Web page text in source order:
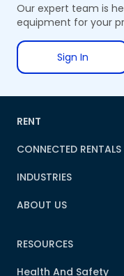
Our expert team is
equipment for your
Sign In
RENT
CONNECTED RENTALS
INDUSTRIES
ABOUT US
RESOURCES
Health And Safety